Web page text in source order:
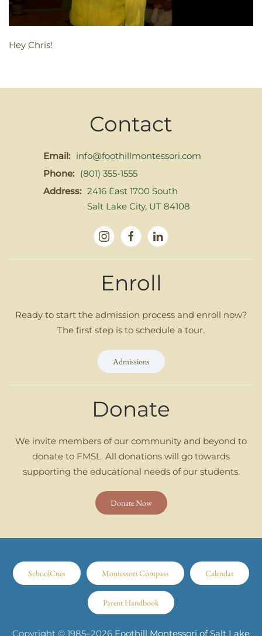
Hey Chris!
Contact
Email: info@foothillmontessori.com
Phone: (801) 355-1555
Address: 2416 East 1700 South
Salt Lake City, UT 84108
Enroll
Ready to start the admission process and enroll now?
The first step is to schedule a tour.
Admissions
Donate
We invite members of our community and beyond to
donate to FMSL. All donations will go towards
supporting the educational needs of our students.
Donate Now
SchoolCues Montessori Compass Calendar
Parent Handbook
Copyright © 1985–2026 Foothill Montessori of Salt Lake